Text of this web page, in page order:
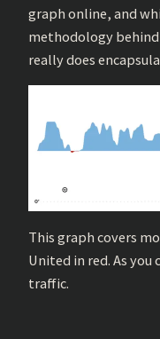
graph online, and
methodology
really does
This graph covers
United in red. As you
traffic.